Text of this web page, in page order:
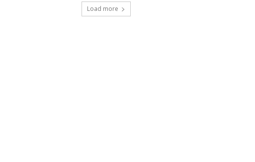
Load more